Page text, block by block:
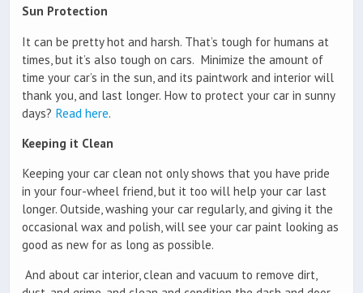
Sun Protection
It can be pretty hot and harsh. That’s tough for humans at
times, but it’s also tough on cars. Minimize the amount of
time your car’s in the sun, and its paintwork and interior will
thank you, and last longer. How to protect your car in sunny
days? Read here.
Keeping it Clean
Keeping your car clean not only shows that you have pride
in your four-wheel friend, but it too will help your car last
longer. Outside, washing your car regularly, and giving it the
occasional wax and polish, will see your car paint looking as
good as new for as long as possible.
And about car interior, clean and vacuum to remove dirt,